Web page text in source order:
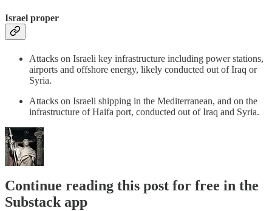
Israel proper
Attacks on Israeli key infrastructure including power stations,
airports and offshore energy, likely conducted out of Iraq or
Syria.
Attacks on Israeli shipping in the Mediterranean, and on the
infrastructure of Haifa port, conducted out of Iraq and Syria.
Continue reading this post for free in the
Substack app